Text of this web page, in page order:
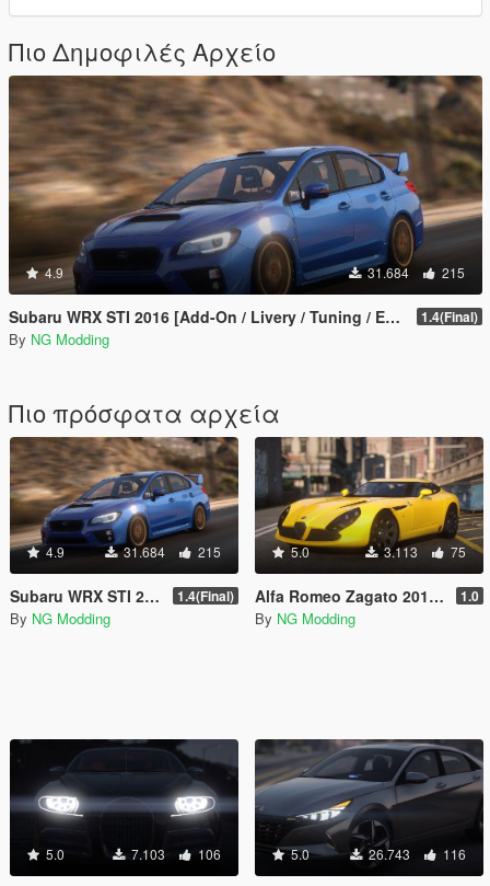
Πιο Δημοφιλές Αρχείο
4.9 31.684 215
Subaru WRX STI 2016 [Add-On / Livery / Tuning / Extras ] 1.4(Final)
By NG Modding
Πιο πρόσφατα αρχεία
4.9 31.684 215
Subaru WRX STI 2016 [Add-On / Livery / Tuning / Extras ] 1.4(Final)
By NG Modding
5.0 3.113 75
Alfa Romeo Zagato 2012 [Add-On] 1.0
By NG Modding
5.0 7.103 106 5.0 26.743 116